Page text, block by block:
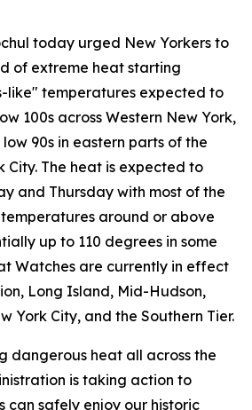
today urged New Yorkers to
of extreme heat starting
like" temperatures expected to
100s across Western New York,
90s in eastern parts of the
City. The heat is expected to
and Thursday with most of the
around or above
up to 110 degrees in some
Watches are currently in effect
Long Island, Mid-Hudson,
York City, and the Southern Tier.
dangerous heat all across the
is taking action to
can safely enjoy our historic